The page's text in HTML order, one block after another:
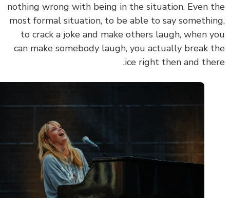
nothing wrong with being in the situation. Even
most formal situation, to be able to say
to crack a joke and make others laugh, when
can make somebody laugh, you actually break
ice right then and